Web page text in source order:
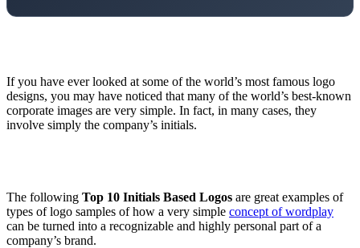
If you have ever looked at some of the world’s most famous logo
designs, you may have noticed that many of the world’s best-known
corporate images are very simple. In fact, in many cases, they
involve simply the company’s initials.
The following Top 10 Initials Based Logos are great examples of
types of logo samples of how a very simple concept of wordplay
can be turned into a recognizable and highly personal part of a
company’s brand.